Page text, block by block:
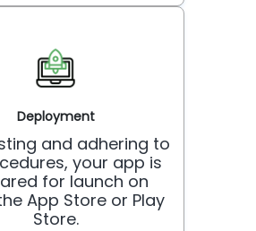
Deployment
and adhering to
your app is
for launch on
App Store or Play
Store.